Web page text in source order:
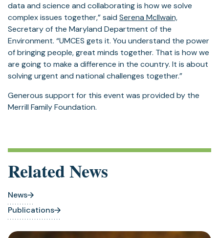
data and science and collaborating is how we solve
complex issues together,” said Serena McIlwain,
Secretary of the Maryland Department of the
Environment. “UMCES gets it. You understand the power
of bringing people, great minds together. That is how we
are going to make a difference in the country. It is about
solving urgent and national challenges together.”
Generous support for this event was provided by the
Merrill Family Foundation.
Related News
News
Publications